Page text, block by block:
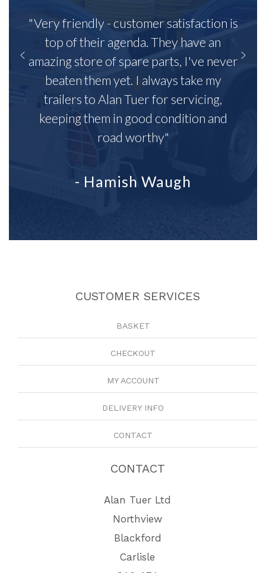
"Very friendly - customer satisfaction is
top of their agenda. They have an
amazing store of spare parts, I've never
beaten them yet. I always take my
trailers to Alan Tuer for servicing,
keeping them in good condition and
road worthy"
- Hamish Waugh
CUSTOMER SERVICES
BASKET
CHECKOUT
MY ACCOUNT
DELIVERY INFO
CONTACT
CONTACT
Alan Tuer Ltd
Northview
Blackford
Carlisle